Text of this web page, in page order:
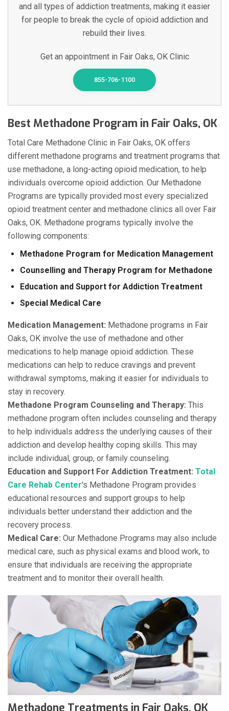
and all types of addiction treatments, making it easier
for people to break the cycle of opioid addiction and
rebuild their lives.
Get an appointment in Fair Oaks, OK Clinic
855-706-1100
Best Methadone Program in Fair Oaks, OK
Total Care Methadone Clinic in Fair Oaks, OK offers
different methadone programs and treatment programs that
use methadone, a long-acting opioid medication, to help
individuals overcome opioid addiction. Our Methadone
Programs are typically provided most every specialized
opioid treatment center and methadone clinics all over Fair
Oaks, OK. Methadone programs typically involve the
following components:
Methadone Program for Medication Management
Counselling and Therapy Program for Methadone
Education and Support for Addiction Treatment
Special Medical Care
Medication Management: Methadone programs in Fair
Oaks, OK involve the use of methadone and other
medications to help manage opioid addiction. These
medications can help to reduce cravings and prevent
withdrawal symptoms, making it easier for individuals to
stay in recovery.
Methadone Program Counseling and Therapy: This
methadone program often includes counseling and therapy
to help individuals address the underlying causes of their
addiction and develop healthy coping skills. This may
include individual, group, or family counseling.
Education and Support For Addiction Treatment: Total
Care Rehab Center's Methadone Program provides
educational resources and support groups to help
individuals better understand their addiction and the
recovery process.
Medical Care: Our Methadone Programs may also include
medical care, such as physical exams and blood work, to
ensure that individuals are receiving the appropriate
treatment and to monitor their overall health.
Methadone Treatments in Fair Oaks, OK